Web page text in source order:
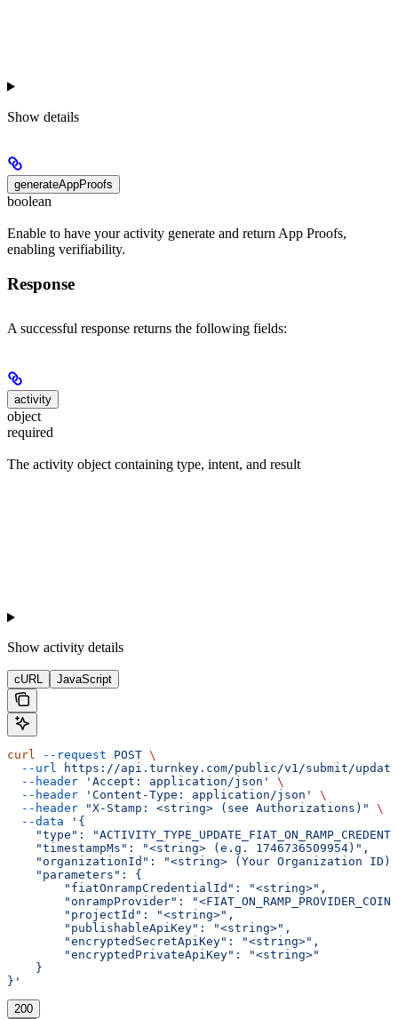
Show details
generateAppProofs
boolean
Enable to have your activity generate and return App Proofs,
enabling verifiability.
Response
A successful response returns the following fields:
activity
object
required
The activity object containing type, intent, and result
Show activity details
cURL JavaScript
curl --request POST \
  --url
https://api.turnkey.com/public/v1/submit/
  --header
'Accept: application/json'
\
  --header
'Content-Type: application/json'
\
  --header
"X-Stamp: <string> (see Authorizations)"
\
  --data
'{
"type":
    "timestampMs": "<string> (e.g. 1746736509954)",
"organizationId": "<string> (Your Organization
    "parameters": {
        "fiatOnrampCredentialId": "<string>",
"onrampProvider":
        "projectId": "<string>",
        "publishableApiKey": "<string>",
        "encryptedSecretApiKey": "<string>",
        "encryptedPrivateApiKey": "<string>"
    }
}'
200